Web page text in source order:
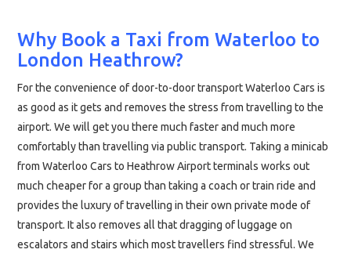
Why Book a Taxi from Waterloo to
London Heathrow?
For the convenience of door-to-door transport Waterloo Cars is
as good as it gets and removes the stress from travelling to the
airport. We will get you there much faster and much more
comfortably than travelling via public transport. Taking a minicab
from Waterloo Cars to Heathrow Airport terminals works out
much cheaper for a group than taking a coach or train ride and
provides the luxury of travelling in their own private mode of
transport. It also removes all that dragging of luggage on
escalators and stairs which most travellers find stressful. We